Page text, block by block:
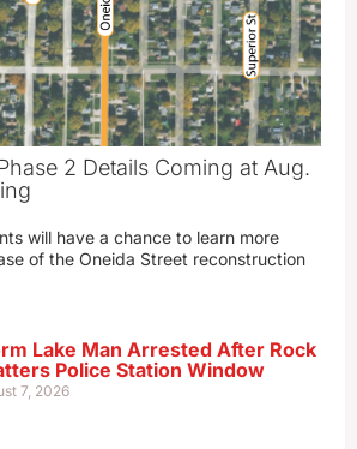
2 Details Coming at Aug.
will have a chance to learn more
of the Oneida Street reconstruction
Lake Man Arrested After Rock
Police Station Window
7, 2026